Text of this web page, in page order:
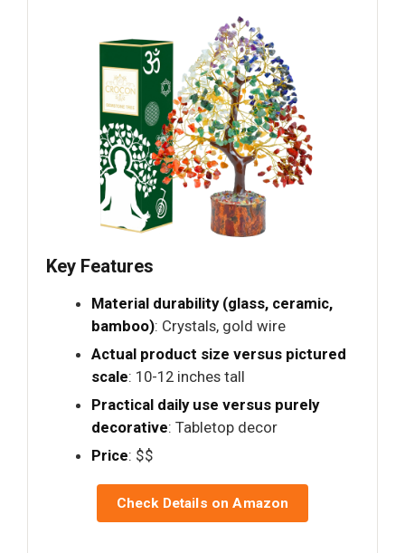
Key Features
Material durability (glass, ceramic,
bamboo): Crystals, gold wire
Actual product size versus pictured
scale: 10-12 inches tall
Practical daily use versus purely
decorative: Tabletop decor
Price: $$
Check Details on Amazon